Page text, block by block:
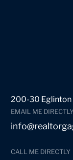
200-30 Eglinton
EMAIL ME DIRECTLY
CALL ME DIRECTLY